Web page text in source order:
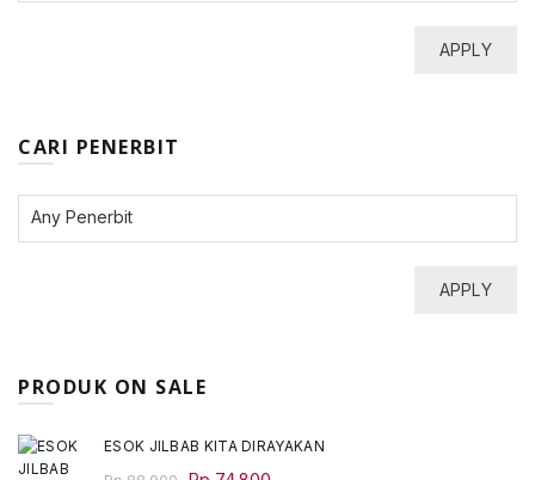
APPLY
CARI PENERBIT
APPLY
PRODUK ON SALE
ESOK JILBAB KITA DIRAYAKAN